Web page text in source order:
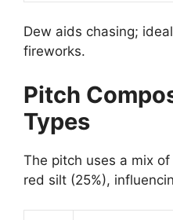
Dew aids chasing;
fireworks.
Pitch
Types
The pitch uses a mix
red silt (25%),